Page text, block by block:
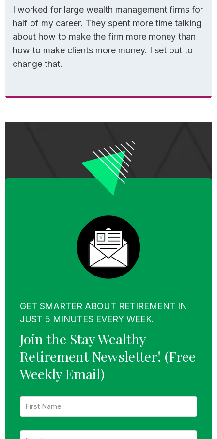
I worked for large wealth management firms for
half of my career. They spent more time talking
about how to make the firm more money than
how to make clients more money. I set out to
change that.
GET SMARTER ABOUT RETIREMENT IN
JUST 5 MINUTES EVERY WEEK.
Join the Stay Wealthy
Retirement Newsletter! (Free
Weekly Email)
F
tE